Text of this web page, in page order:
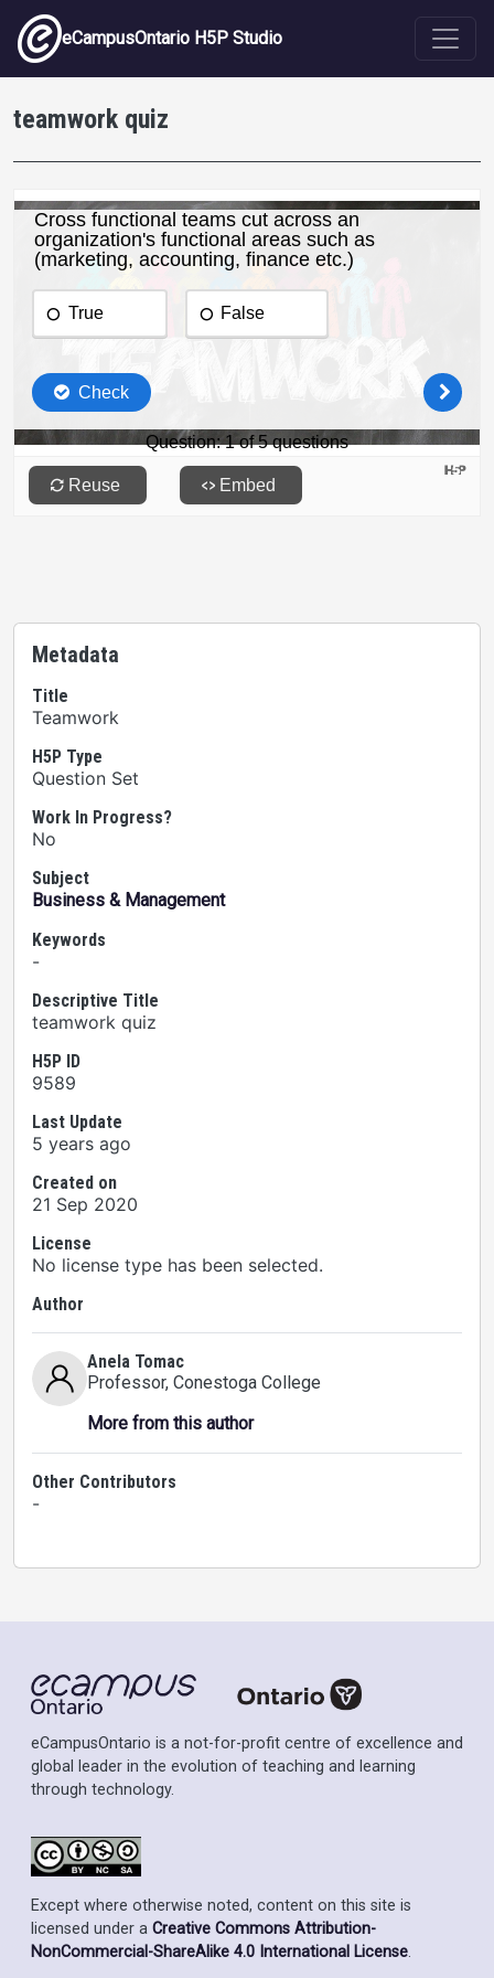
Skip to main content
eCampusOntario H5P Studio
teamwork quiz
Metadata
Title
Teamwork
H5P Type
Question Set
Work In Progress?
No
Subject
Business & Management
Keywords
-
Descriptive Title
teamwork quiz
H5P ID
9589
Last Update
5 years ago
Created on
21 Sep 2020
License
No license type has been selected.
Author
Anela Tomac
Professor, Conestoga College
More from this author
Other Contributors
-
eCampusOntario is a not-for-profit centre of excellence and
global leader in the evolution of teaching and learning
through technology.
Except where otherwise noted, content on this site is
licensed under a Creative Commons Attribution-
NonCommercial-ShareAlike 4.0 International License.